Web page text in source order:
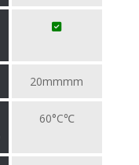
20mmmm
60°C℃